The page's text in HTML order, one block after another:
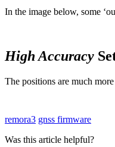
In the image below, some
High Accuracy
The positions are much
remora3 gnss firmware
Was this article helpful?